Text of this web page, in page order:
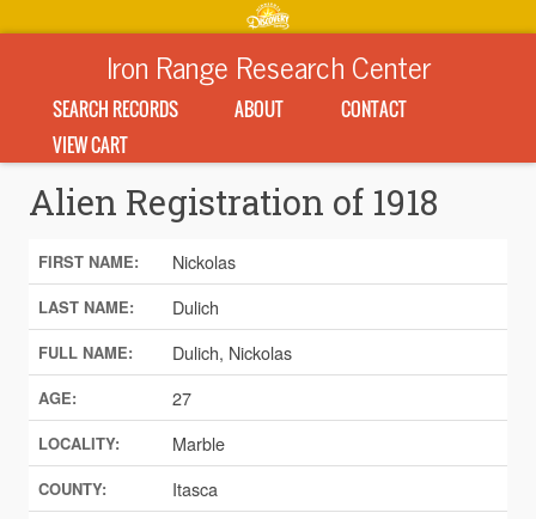
Iron Range Research Center
SEARCH RECORDS ABOUT
CONTACT
VIEW CART
Alien Registration of 1918
FIRST NAME: Nickolas
LAST NAME: Dulich
FULL NAME: Dulich, Nickolas
AGE: 27
LOCALITY: Marble
COUNTY: Itasca